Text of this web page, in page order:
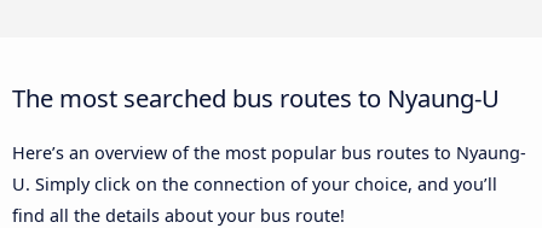
The most searched bus routes to Nyaung-U
Here’s an overview of the most popular bus routes to Nyaung-
U. Simply click on the connection of your choice, and you’ll
find all the details about your bus route!